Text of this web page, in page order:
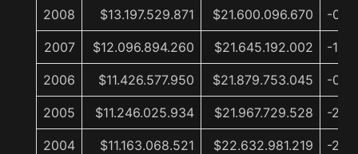
2008 $13.197.529.871 $21.600.096.670 -
2007 $12.096.894.260 $21.645.192.002 -1,1%
2006 $11.426.577.950 $21.879.753.045 -
2005 $11.246.025.934 $21.967.729.528 -
2004 $11.163.068.521 $22.632.981.219 -2,1%